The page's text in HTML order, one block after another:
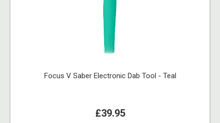
Focus V Saber Electronic Dab Tool - Teal
£39.95